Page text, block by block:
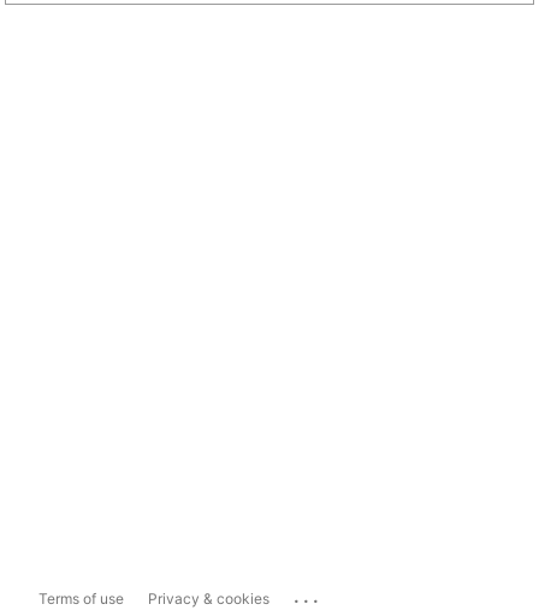
Terms of use Privacy & cookies ...